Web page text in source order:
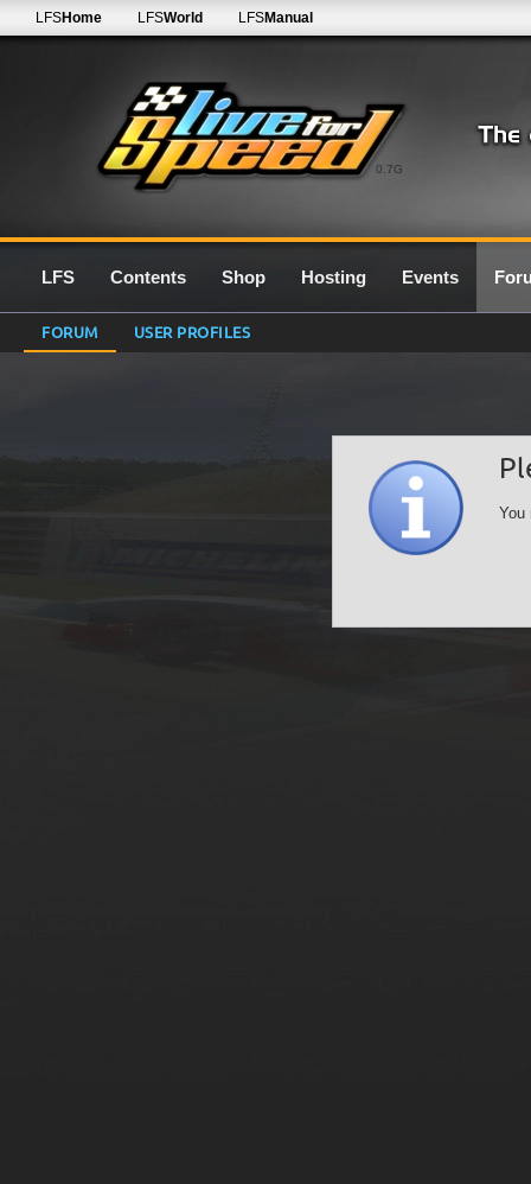
0.7G
LFSHome LFSWorld LFSManual
LFS Contents Shop Hosting Events
FORUM USER PROFILES
You